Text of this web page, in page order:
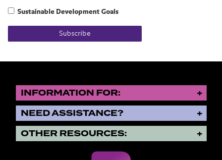
Sustainable Development Goals
Subscribe
INFORMATION FOR:
NEED ASSISTANCE?
OTHER RESOURCES: